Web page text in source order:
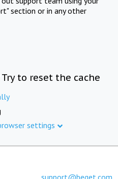
section or in any other
to reset the cache
settings
support@beget.com